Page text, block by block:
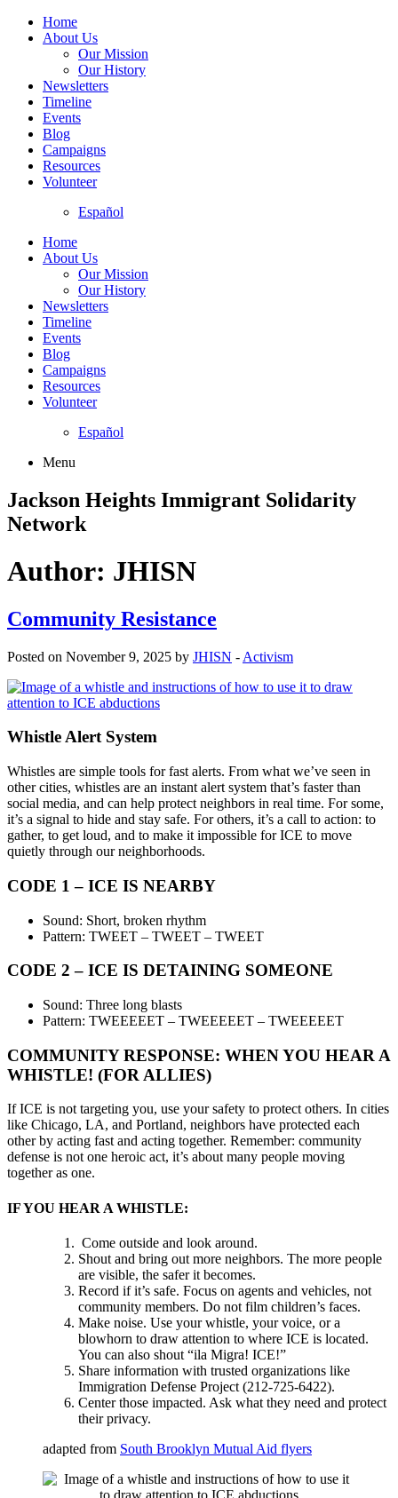
Home
About Us
Our Mission
Our History
Newsletters
Timeline
Events
Blog
Campaigns
Resources
Volunteer
Español
Home
About Us
Our Mission
Our History
Newsletters
Timeline
Events
Blog
Campaigns
Resources
Volunteer
Español
Menu
Jackson Heights Immigrant Solidarity
Network
Author: JHISN
Community Resistance
Posted on November 9, 2025 by JHISN - Activism
Whistle Alert System
Whistles are simple tools for fast alerts. From what we’ve seen in
other cities, whistles are an instant alert system that’s faster than
social media, and can help protect neighbors in real time. For some,
it’s a signal to hide and stay safe. For others, it’s a call to action: to
gather, to get loud, and to make it impossible for ICE to move
quietly through our neighborhoods.
CODE 1 – ICE IS NEARBY
Sound: Short, broken rhythm
Pattern: TWEET – TWEET – TWEET
CODE 2 – ICE IS DETAINING SOMEONE
Sound: Three long blasts
Pattern: TWEEEEET – TWEEEEET – TWEEEEET
COMMUNITY RESPONSE: WHEN YOU HEAR A
WHISTLE! (FOR ALLIES)
If ICE is not targeting you, use your safety to protect others. In cities
like Chicago, LA, and Portland, neighbors have protected each
other by acting fast and acting together. Remember: community
defense is not one heroic act, it’s about many people moving
together as one.
IF YOU HEAR A WHISTLE:
Come outside and look around.
Shout and bring out more neighbors. The more people
are visible, the safer it becomes.
Record if it’s safe. Focus on agents and vehicles, not
community members. Do not film children’s faces.
Make noise. Use your whistle, your voice, or a
blowhorn to draw attention to where ICE is located.
You can also shout “ila Migra! ICE!”
Share information with trusted organizations like
Immigration Defense Project (212-725-6422).
Center those impacted. Ask what they need and protect
their privacy.
adapted from South Brooklyn Mutual Aid flyers